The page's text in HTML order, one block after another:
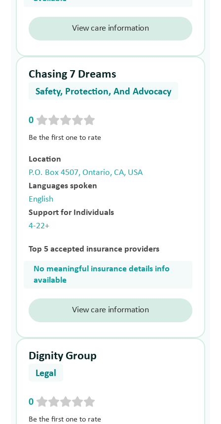
View care information
Chasing 7 Dreams
Safety, Protection, And Advocacy
0
Be the first one to rate
Location
P.O. Box 4507, Ontario, CA, USA
Languages spoken
English
Support for Individuals
4-22+
Top 5 accepted insurance providers
No meaningful insurance details info
available
View care information
Dignity Group
Legal
0
Be the first one to rate